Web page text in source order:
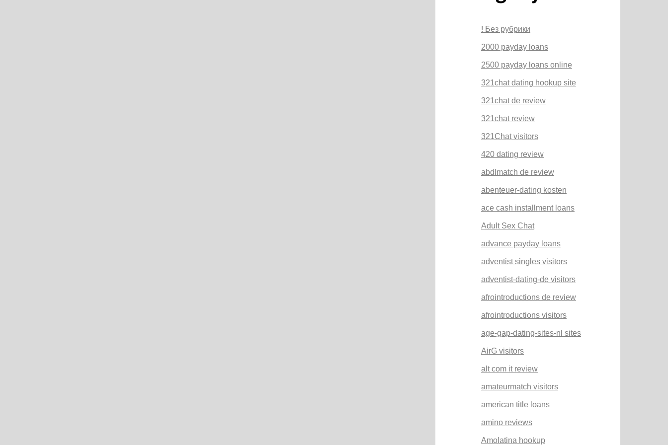
! Без рубрики
2000 payday loans
2500 payday loans online
321chat dating hookup site
321chat de review
321chat review
321Chat visitors
420 dating review
abdlmatch de review
abenteuer-dating kosten
ace cash installment loans
Adult Sex Chat
advance payday loans
adventist singles visitors
adventist-dating-de visitors
afrointroductions de review
afrointroductions visitors
age-gap-dating-sites-nl sites
AirG visitors
alt com it review
amateurmatch visitors
american title loans
amino reviews
Amolatina hookup